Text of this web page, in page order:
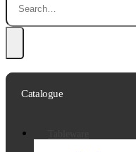
Catalogue